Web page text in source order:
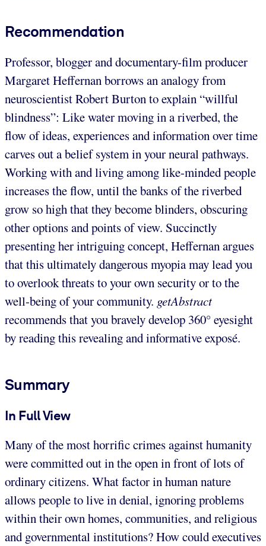
Recommendation
Professor, blogger and documentary-film producer
Margaret Heffernan borrows an analogy from
neuroscientist Robert Burton to explain “willful
blindness”: Like water moving in a riverbed, the
flow of ideas, experiences and information over time
carves out a belief system in your neural pathways.
Working with and living among like-minded people
increases the flow, until the banks of the riverbed
grow so high that they become blinders, obscuring
other options and points of view. Succinctly
presenting her intriguing concept, Heffernan argues
that this ultimately dangerous myopia may lead you
to overlook threats to your own security or to the
well-being of your community. getAbstract
recommends that you bravely develop 360° eyesight
by reading this revealing and informative exposé.
Summary
In Full View
Many of the most horrific crimes against humanity
were committed out in the open in front of lots of
ordinary citizens. What factor in human nature
allows people to live in denial, ignoring problems
within their own homes, communities, and religious
and governmental institutions? How could executives